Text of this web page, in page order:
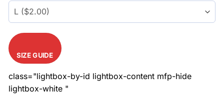
SIZE GUIDE
class="lightbox-by-id lightbox-content mfp-hide
lightbox-white "